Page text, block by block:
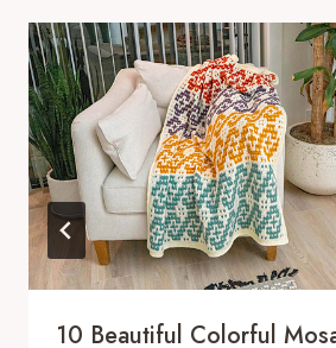
10 Beautiful Colorful